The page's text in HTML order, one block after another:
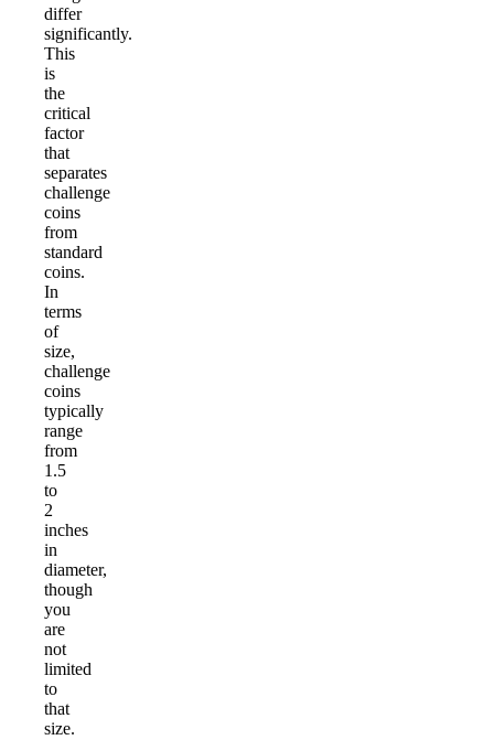
differ
significantly.
This
is
the
critical
factor
that
separates
challenge
coins
from
standard
coins.
In
terms
of
size,
challenge
coins
typically
range
from
1.5
to
2
inches
in
diameter,
though
you
are
not
limited
to
that
size.